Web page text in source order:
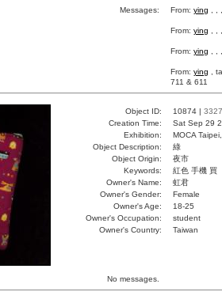
Messages: From: ying
From: ying
From: ying
From: ying ,
711 & 611
Object ID: 10874 | 3327
Creation Time:
Sat Sep 29
Exhibition:
MOCA
Object Description:
綠
Object Origin:
夜市
Keywords:
紅色 手機 買
Owner's Name:
虹君
Owner's Gender:
Female
Owner's Age:
18-25
Owner's Occupation:
student
Owner's Country:
Taiwan
No messages.